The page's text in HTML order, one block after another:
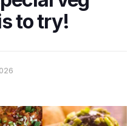
to try!